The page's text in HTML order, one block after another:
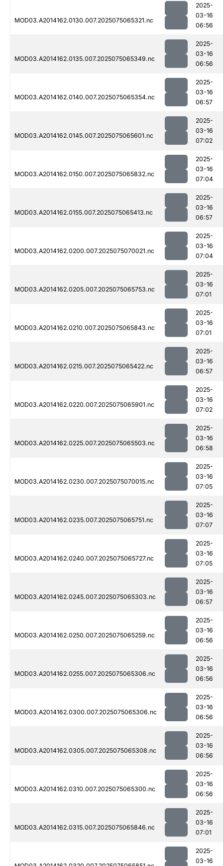
MOD03.A2014162.0130.007.2025075065321.nc
2025-
03-16
06:56
MOD03.A2014162.0135.007.2025075065349.nc
2025-
03-16
06:56
MOD03.A2014162.0140.007.2025075065354.nc
2025-
03-16
06:57
MOD03.A2014162.0145.007.2025075065601.nc
2025-
03-16
07:02
MOD03.A2014162.0150.007.2025075065832.nc
2025-
03-16
07:04
MOD03.A2014162.0155.007.2025075065413.nc
2025-
03-16
06:57
MOD03.A2014162.0200.007.2025075070021.nc
2025-
03-16
07:04
MOD03.A2014162.0205.007.2025075065753.nc
2025-
03-16
07:01
MOD03.A2014162.0210.007.2025075065843.nc
2025-
03-16
07:01
MOD03.A2014162.0215.007.2025075065422.nc
2025-
03-16
06:57
MOD03.A2014162.0220.007.2025075065901.nc
2025-
03-16
07:02
MOD03.A2014162.0225.007.2025075065503.nc
2025-
03-16
06:58
MOD03.A2014162.0230.007.2025075070015.nc
2025-
03-16
07:05
MOD03.A2014162.0235.007.2025075065751.nc
2025-
03-16
07:07
MOD03.A2014162.0240.007.2025075065727.nc
2025-
03-16
07:05
MOD03.A2014162.0245.007.2025075065303.nc
2025-
03-16
06:57
MOD03.A2014162.0250.007.2025075065259.nc
2025-
03-16
06:56
MOD03.A2014162.0255.007.2025075065306.nc
2025-
03-16
06:56
MOD03.A2014162.0300.007.2025075065306.nc
2025-
03-16
06:56
MOD03.A2014162.0305.007.2025075065308.nc
2025-
03-16
06:56
MOD03.A2014162.0310.007.2025075065300.nc
2025-
03-16
06:56
MOD03.A2014162.0315.007.2025075065846.nc
2025-
03-16
07:01
2025-
03-16